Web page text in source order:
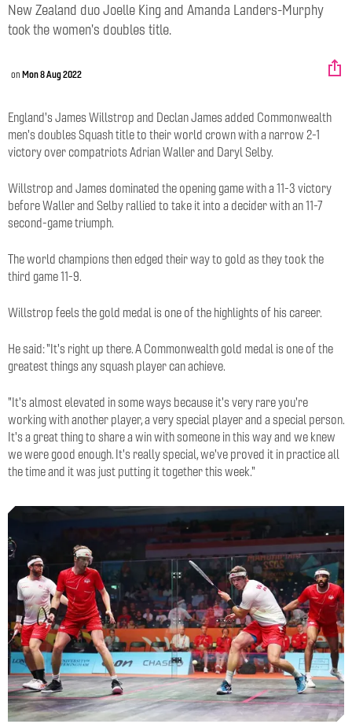
New Zealand duo Joelle King and Amanda Landers-Murphy
took the women's doubles title.
on Mon 8 Aug 2022
England's James Willstrop and Declan James added Commonwealth
men's doubles Squash title to their world crown with a narrow 2-1
victory over compatriots Adrian Waller and Daryl Selby.
Willstrop and James dominated the opening game with a 11-3 victory
before Waller and Selby rallied to take it into a decider with an 11-7
second-game triumph.
The world champions then edged their way to gold as they took the
third game 11-9.
Willstrop feels the gold medal is one of the highlights of his career.
He said: "It's right up there. A Commonwealth gold medal is one of the
greatest things any squash player can achieve.
"It's almost elevated in some ways because it's very rare you're
working with another player, a very special player and a special person.
It's a great thing to share a win with someone in this way and we knew
we were good enough. It's really special, we've proved it in practice all
the time and it was just putting it together this week."